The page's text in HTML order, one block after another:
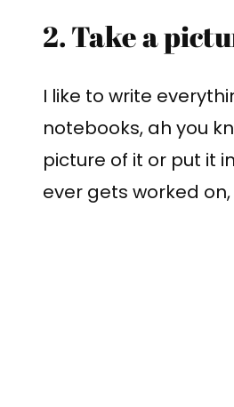
2. Take a
I like to write
notebooks, ah you
picture of it or put it
ever gets worked